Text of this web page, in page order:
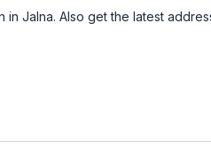
Jalna. Also get the latest